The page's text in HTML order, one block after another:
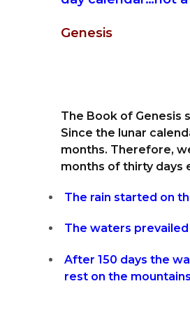
Genesis
The Book of Genesis
Since the lunar
months. Therefore,
months of thirty days
The rain started on
The waters prevailed
After 150 days the
rest on the